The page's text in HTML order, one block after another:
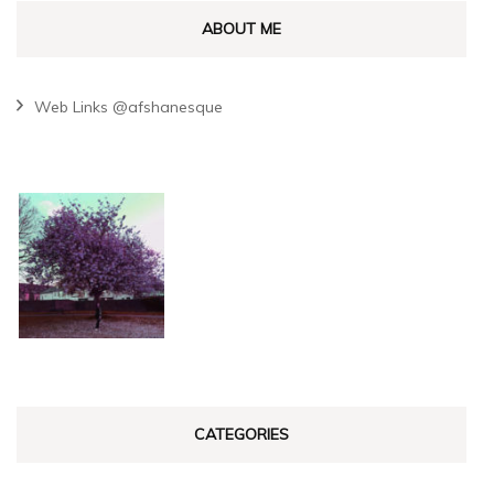
ABOUT ME
Web Links @afshanesque
CATEGORIES